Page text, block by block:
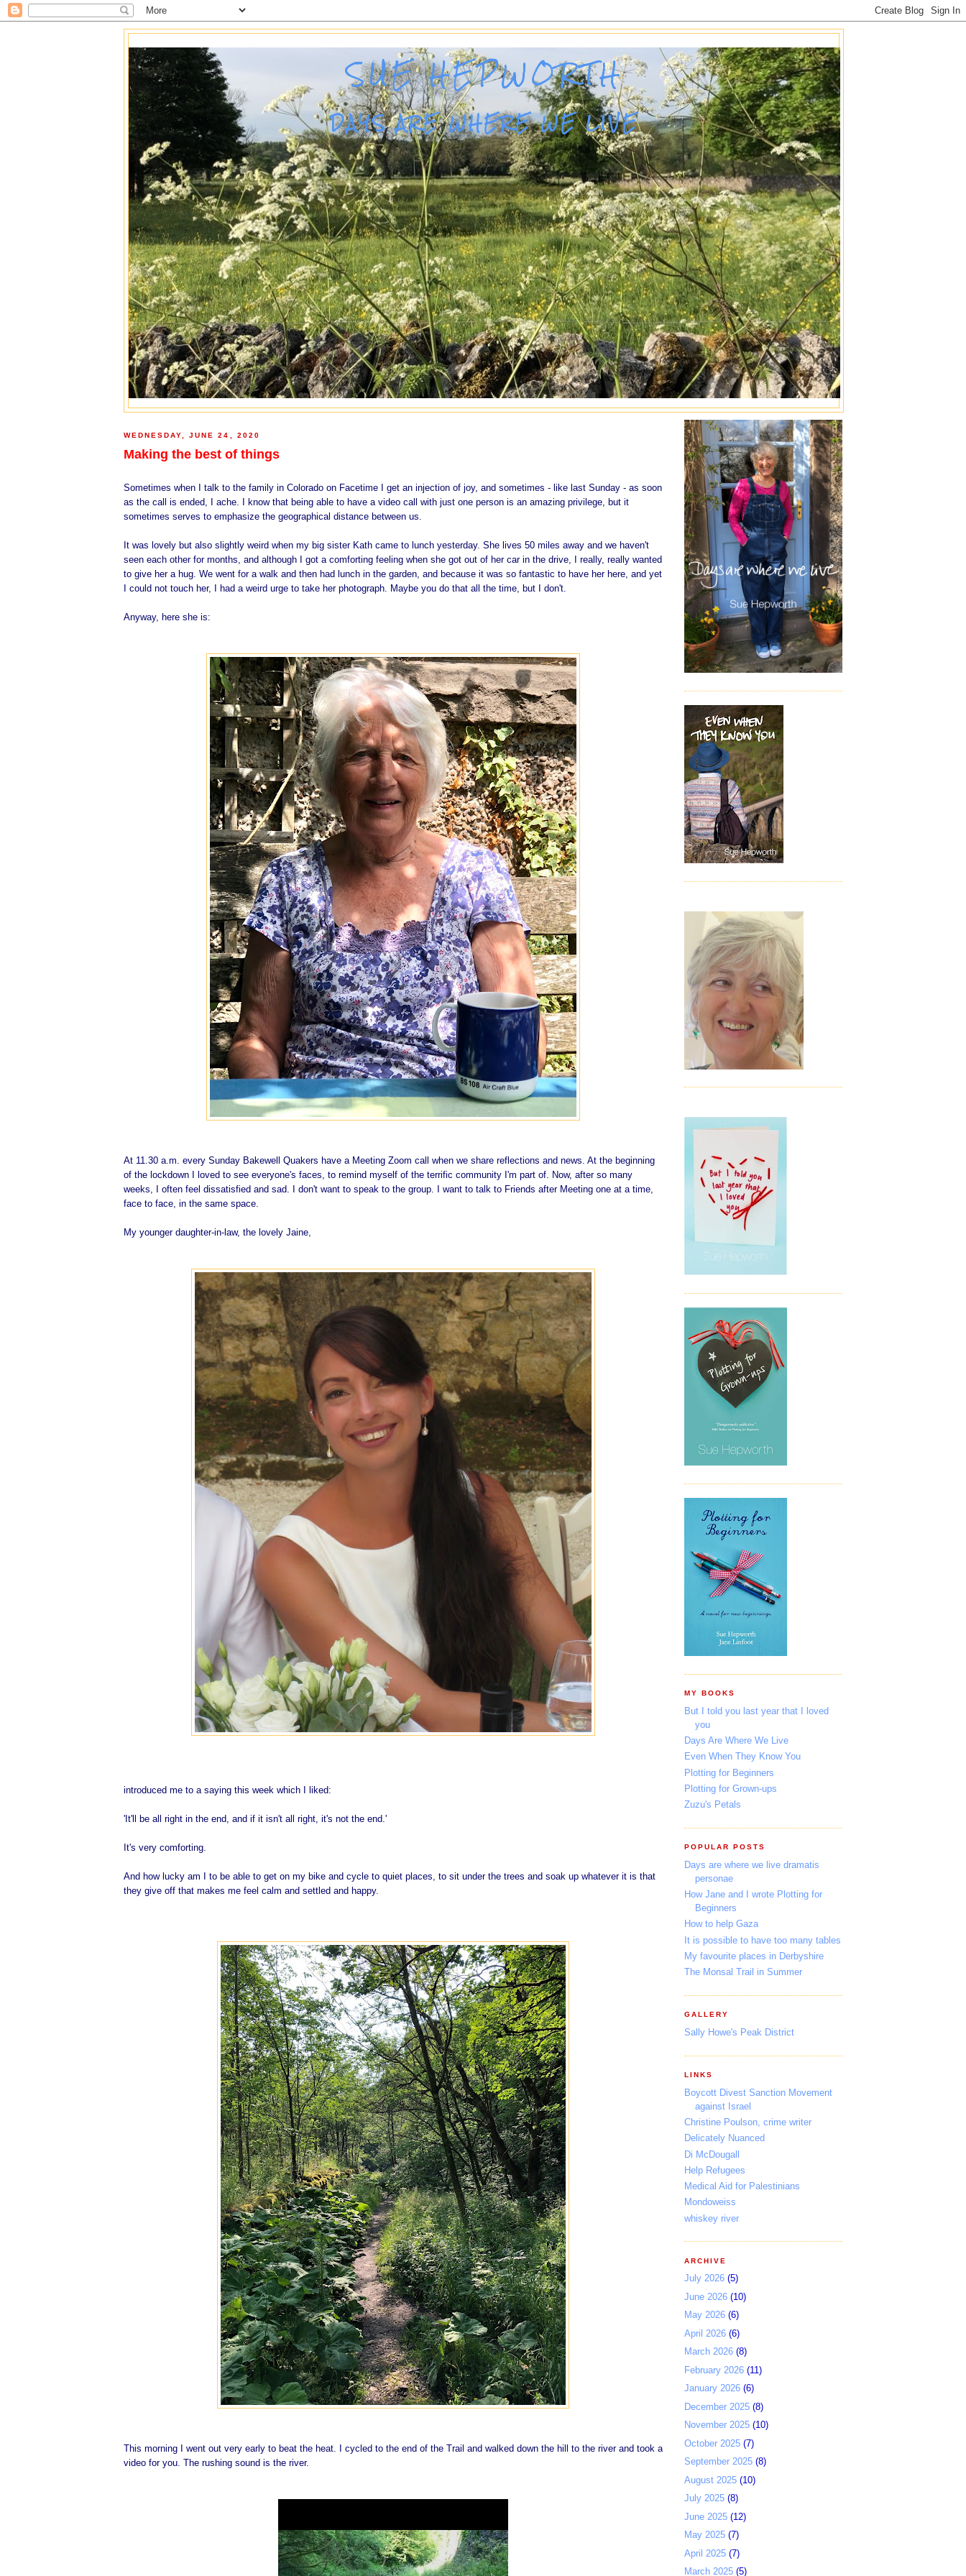
SUE HEPWORTH
DAYS ARE WHERE WE LIVE
WEDNESDAY, JUNE 24, 2020
Making the best of things
Sometimes when I talk to the family in Colorado on Facetime I get an injection of joy, and sometimes - like last Sunday - as soon
as the call is ended, I ache. I know that being able to have a video call with just one person is an amazing privilege, but it
sometimes serves to emphasize the geographical distance between us.
It was lovely but also slightly weird when my big sister Kath came to lunch yesterday. She lives 50 miles away and we haven't
seen each other for months, and although I got a comforting feeling when she got out of her car in the drive, I really, really wanted
to give her a hug. We went for a walk and then had lunch in the garden, and because it was so fantastic to have her here, and yet
I could not touch her, I had a weird urge to take her photograph. Maybe you do that all the time, but I don't.
Anyway, here she is:
At 11.30 a.m. every Sunday Bakewell Quakers have a Meeting Zoom call when we share reflections and news. At the beginning
of the lockdown I loved to see everyone's faces, to remind myself of the terrific community I'm part of. Now, after so many
weeks, I often feel dissatisfied and sad. I don't want to speak to the group. I want to talk to Friends after Meeting one at a time,
face to face, in the same space.
My younger daughter-in-law, the lovely Jaine,
introduced me to a saying this week which I liked:
'It'll be all right in the end, and if it isn't all right, it's not the end.'
It's very comforting.
And how lucky am I to be able to get on my bike and cycle to quiet places, to sit under the trees and soak up whatever it is that
they give off that makes me feel calm and settled and happy.
This morning I went out very early to beat the heat. I cycled to the end of the Trail and walked down the hill to the river and took a
video for you. The rushing sound is the river.
MY BOOKS
But I told you last year that I loved
you
Days Are Where We Live
Even When They Know You
Plotting for Beginners
Plotting for Grown-ups
Zuzu's Petals
POPULAR POSTS
Days are where we live dramatis
personae
How Jane and I wrote Plotting for
Beginners
How to help Gaza
It is possible to have too many tables
My favourite places in Derbyshire
The Monsal Trail in Summer
GALLERY
Sally Howe's Peak District
LINKS
Boycott Divest Sanction Movement
against Israel
Christine Poulson, crime writer
Delicately Nuanced
Di McDougall
Help Refugees
Medical Aid for Palestinians
Mondoweiss
whiskey river
ARCHIVE
July 2026 (5)
June 2026 (10)
May 2026 (6)
April 2026 (6)
March 2026 (8)
February 2026 (11)
January 2026 (6)
December 2025 (8)
November 2025 (10)
October 2025 (7)
September 2025 (8)
August 2025 (10)
July 2025 (8)
June 2025 (12)
May 2025 (7)
April 2025 (7)
March 2025 (5)